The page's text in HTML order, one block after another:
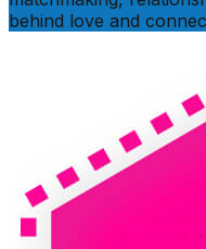
behind love and